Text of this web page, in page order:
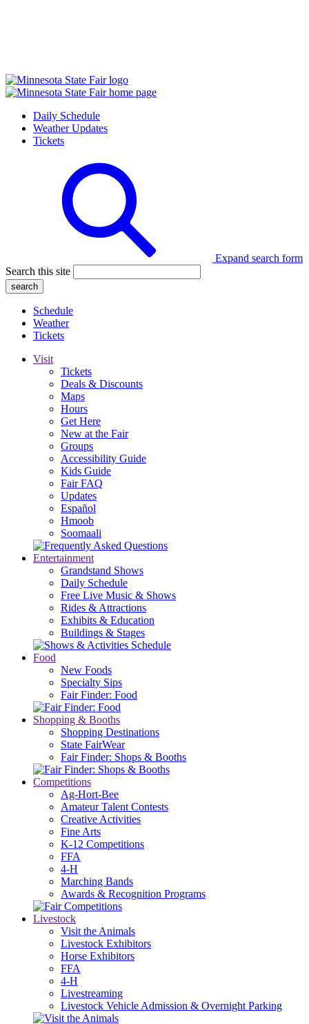
Daily Schedule
Weather Updates
Tickets
Expand search form
Search this site
Schedule
Weather
Tickets
Visit
Tickets
Deals & Discounts
Maps
Hours
Get Here
New at the Fair
Groups
Accessibility Guide
Kids Guide
Fair FAQ
Updates
Español
Hmoob
Soomaali
Entertainment
Grandstand Shows
Daily Schedule
Free Live Music & Shows
Rides & Attractions
Exhibits & Education
Buildings & Stages
Food
New Foods
Specialty Sips
Fair Finder: Food
Shopping & Booths
Shopping Destinations
State FairWear
Fair Finder: Shops & Booths
Competitions
Ag-Hort-Bee
Amateur Talent Contests
Creative Activities
Fine Arts
K-12 Competitions
FFA
4-H
Marching Bands
Awards & Recognition Programs
Livestock
Visit the Animals
Livestock Exhibitors
Horse Exhibitors
FFA
4-H
Livestreaming
Livestock Vehicle Admission & Overnight Parking